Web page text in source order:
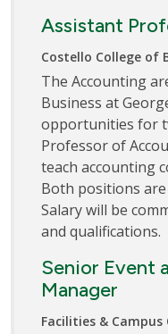
Assistant
Costello College of
The Accounting
Business at
opportunities for
Professor of
teach accounting
Both positions
Salary will be
and qualifications.
Senior Event
Manager
Facilities &